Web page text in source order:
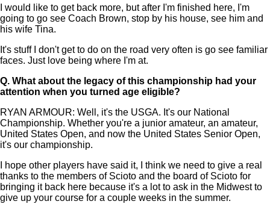
I would like to get back more, but after I'm finished here, I'm
going to go see Coach Brown, stop by his house, see him and
his wife Tina.
It's stuff I don't get to do on the road very often is go see familiar
faces. Just love being where I'm at.
Q. What about the legacy of this championship had your
attention when you turned age eligible?
RYAN ARMOUR: Well, it's the USGA. It's our National
Championship. Whether you're a junior amateur, an amateur,
United States Open, and now the United States Senior Open,
it's our championship.
I hope other players have said it, I think we need to give a real
thanks to the members of Scioto and the board of Scioto for
bringing it back here because it's a lot to ask in the Midwest to
give up your course for a couple weeks in the summer.